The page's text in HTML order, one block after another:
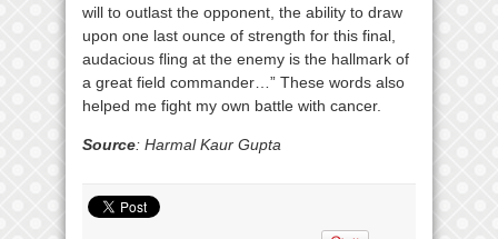
will to outlast the opponent, the ability to draw
upon one last ounce of strength for this final,
audacious fling at the enemy is the hallmark of
a great field commander…” These words also
helped me fight my own battle with cancer.
Source: Harmal Kaur Gupta